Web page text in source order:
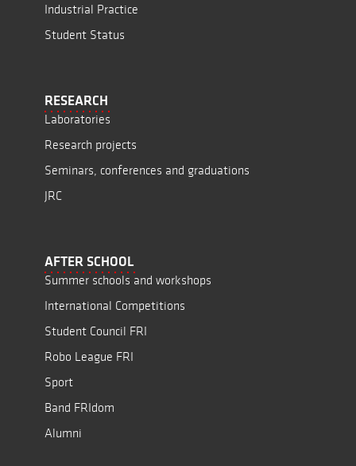
Industrial Practice
Student Status
RESEARCH
Laboratories
Research projects
Seminars, conferences and graduations
JRC
AFTER SCHOOL
Summer schools and workshops
International Competitions
Student Council FRI
Robo League FRI
Sport
Band FRIdom
Alumni